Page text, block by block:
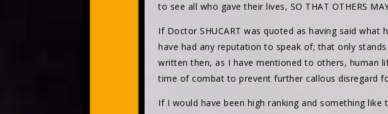
to see all who gave their lives, SO THAT OTHERS
If Doctor SHUCART was quoted as having said
have had any reputation to speak of; that only
written then, as I have mentioned to others, human
time of combat to prevent further callous disregard
If I would have been high ranking and something